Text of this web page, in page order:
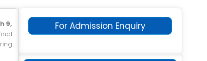
9,
For Admission Enquiry